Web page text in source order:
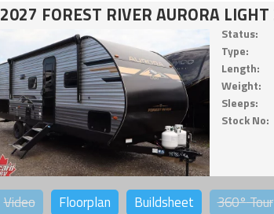
2027 FOREST RIVER AURORA
Status:
Type:
Length:
Weight:
Sleeps:
Stock No:
Video Floorplan Buildsheet 360°Tour